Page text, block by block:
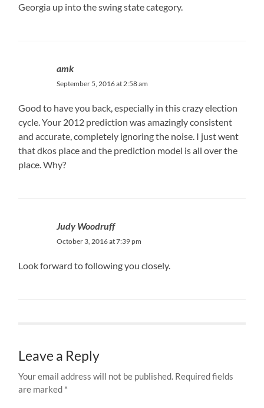
Georgia up into the swing state category.
amk
September 5, 2016 at 2:58 am
Good to have you back, especially in this crazy election
cycle. Your 2012 prediction was amazingly consistent
and accurate, completely ignoring the noise. I just went
that dkos place and the prediction model is all over the
place. Why?
Judy Woodruff
October 3, 2016 at 7:39 pm
Look forward to following you closely.
Leave a Reply
Your email address will not be published. Required fields
are marked *